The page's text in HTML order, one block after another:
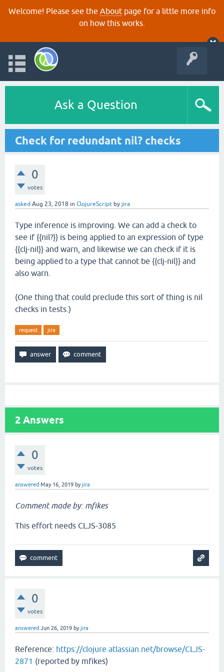
Welcome! Please see the About page for a little more info
on how this works.
Ask a Question
Check for redundant nil? checks
0
votes
asked Aug 23, 2018 in ClojureScript by jira
Type inference is improving. We can add a check to
see if {{nil?}} is being applied to an expression of type
{{clj-nil}} and warn, and likewise we can check if it is
being applied to a type that cannot be {{clj-nil}} and
also warn.
(One thing that could preclude this sort of thing is nil
checks in tests.)
request jira
2 Answers
0
votes
answered May 16, 2019 byjira
Comment made by: mfikes
This effort needs CLJS-3085
0
votes
answered Jun 26, 2019 byjira
Reference: https://clojure.atlassian.net/browse/CLJS-
2871 (reported by mfikes)